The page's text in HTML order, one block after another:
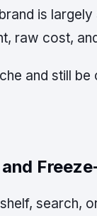
is
raw cost,
and still
search,